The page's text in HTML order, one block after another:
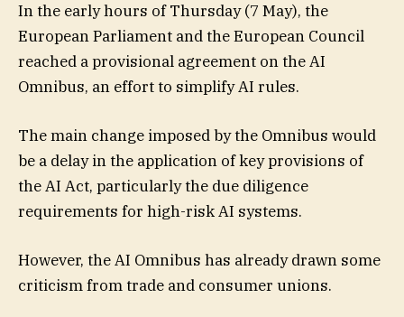
In the early hours of Thursday (7 May), the
European Parliament and the European Council
reached a provisional agreement on the AI
Omnibus, an effort to simplify AI rules.
The main change imposed by the Omnibus would
be a delay in the application of key provisions of
the AI Act, particularly the due diligence
requirements for high-risk AI systems.
However, the AI Omnibus has already drawn some
criticism from trade and consumer unions.